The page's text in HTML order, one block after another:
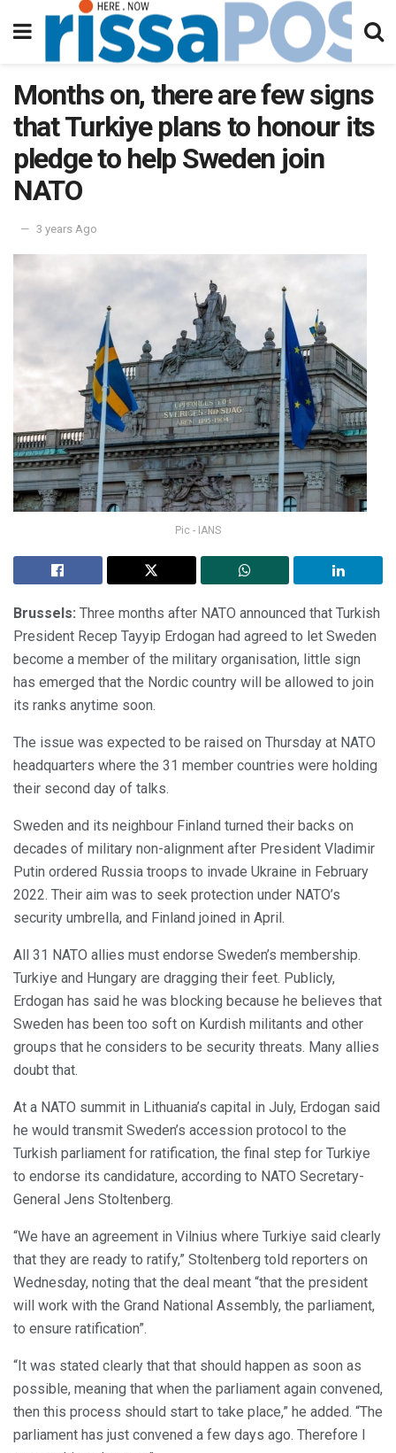
Months on, there are few signs
that Turkiye plans to honour its
pledge to help Sweden join
NATO
3 years Ago
Pic - IANS
Brussels: Three months after NATO announced that Turkish
President Recep Tayyip Erdogan had agreed to let Sweden
become a member of the military organisation, little sign
has emerged that the Nordic country will be allowed to join
its ranks anytime soon.
The issue was expected to be raised on Thursday at NATO
headquarters where the 31 member countries were holding
their second day of talks.
Sweden and its neighbour Finland turned their backs on
decades of military non-alignment after President Vladimir
Putin ordered Russia troops to invade Ukraine in February
2022. Their aim was to seek protection under NATO’s
security umbrella, and Finland joined in April.
All 31 NATO allies must endorse Sweden’s membership.
Turkiye and Hungary are dragging their feet. Publicly,
Erdogan has said he was blocking because he believes that
Sweden has been too soft on Kurdish militants and other
groups that he considers to be security threats. Many allies
doubt that.
At a NATO summit in Lithuania’s capital in July, Erdogan said
he would transmit Sweden’s accession protocol to the
Turkish parliament for ratification, the final step for Turkiye
to endorse its candidature, according to NATO Secretary-
General Jens Stoltenberg.
“We have an agreement in Vilnius where Turkiye said clearly
that they are ready to ratify,” Stoltenberg told reporters on
Wednesday, noting that the deal meant “that the president
will work with the Grand National Assembly, the parliament,
to ensure ratification”.
“It was stated clearly that that should happen as soon as
possible, meaning that when the parliament again convened,
then this process should start to take place,” he added. “The
parliament has just convened a few days ago. Therefore I